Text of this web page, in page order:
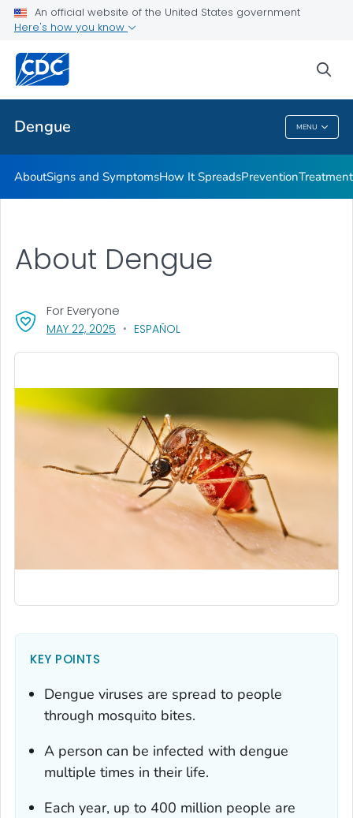
An official website of the United States government
Here's how you know
Dengue MENU
Related Topics
Dengue
AboutSigns and SymptomsHow It SpreadsPreventionTreatment
MAY 22, 2025 , VISIT LINK FOR DETAILS.
ESPAÑOL
For Everyone
About Dengue
KEY POINTS
Dengue viruses are spread to people
through mosquito bites.
A person can be infected with dengue
multiple times in their life.
Each year, up to 400 million people are